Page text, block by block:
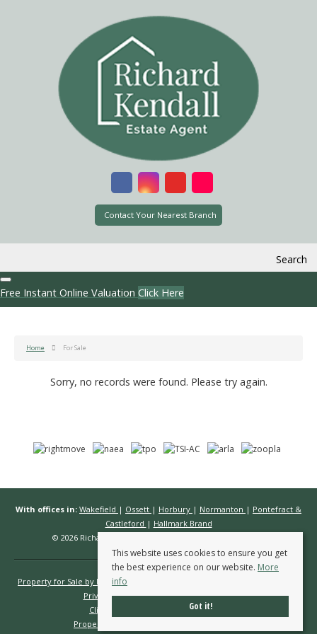
Contact Your Nearest Branch
Search
Free Instant Online Valuation Click Here
Home For Sale
Sorry, no records were found. Please try again.
With offices in: Wakefield | Ossett | Horbury | Normanton | Pontefract &
Castleford | Hallmark Brand
© 2026 Richard Kendall Estate Agents All rights reserved.
Property for Sale by Region
Privacy Policy
Complaints Procedure
Client Money Protection Certificate
Propertymark Conduct & Membership Rules
This website uses cookies to ensure you get
the best experience on our website. More
info
Got it!